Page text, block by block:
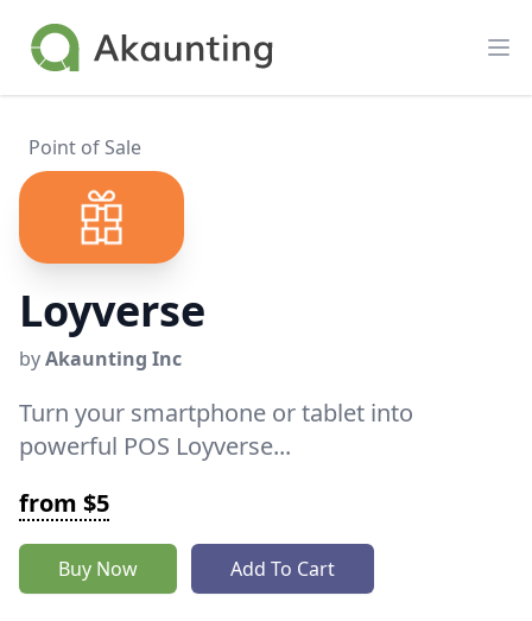
Akaunting
Point of Sale
Loyverse
byAkaunting Inc
Turn your smartphone or tablet into
powerful POS Loyverse...
from $5
Buy Now Add To Cart